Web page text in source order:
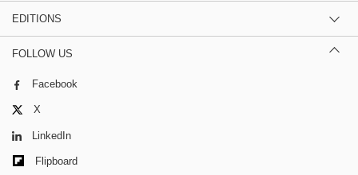
EDITIONS
FOLLOW US
Facebook
X
LinkedIn
Flipboard